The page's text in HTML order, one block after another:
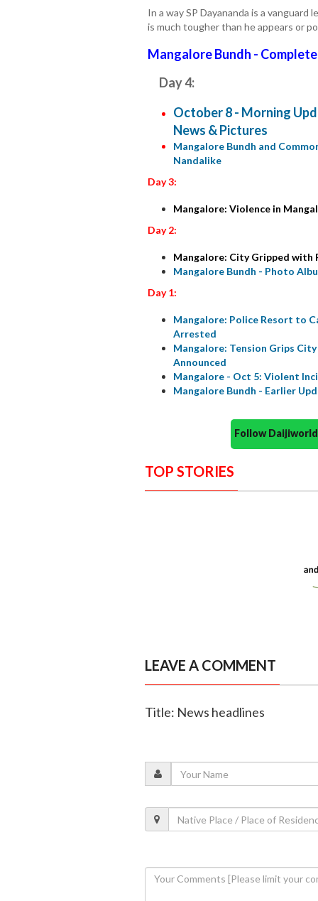
In a way SP Dayananda is a
is much tougher than he appears or
Mangalore Bundh -
Day 4:
October 8 - Morning
News & Pictures
Mangalore Bundh and
Nandalike
Day 3:
Mangalore: Violence in
Day 2:
Mangalore: City Gripped with
Mangalore Bundh - Photo
Day 1:
Mangalore: Police Resort to
Arrested
Mangalore: Tension Grips
Announced
Mangalore - Oct 5: Violent
Mangalore Bundh - Earlier
Follow
TOP STORIES
LEAVE A COMMENT
Title: News headlines